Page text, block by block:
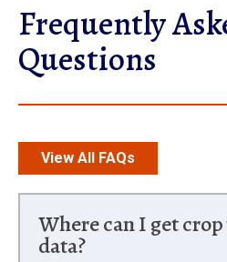
Frequently
Questions
View All FAQs
Where can I get
data?